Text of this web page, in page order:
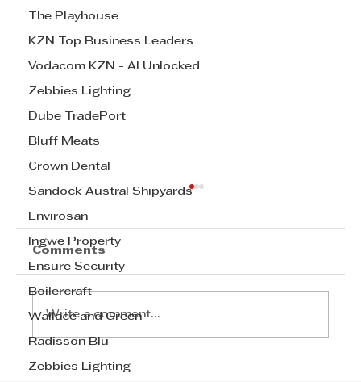
The Playhouse
KZN Top Business Leaders
Vodacom KZN - AI Unlocked
Zebbies Lighting
Dube TradePort
Bluff Meats
Crown Dental
Sandock Austral Shipyards
Envirosan
Ingwe Property
Ensure Security
Boilercraft
Wallace and Green
Radisson Blu
Zebbies Lighting
AFRISAM ROADSTAB –
Comments
Write a comment...